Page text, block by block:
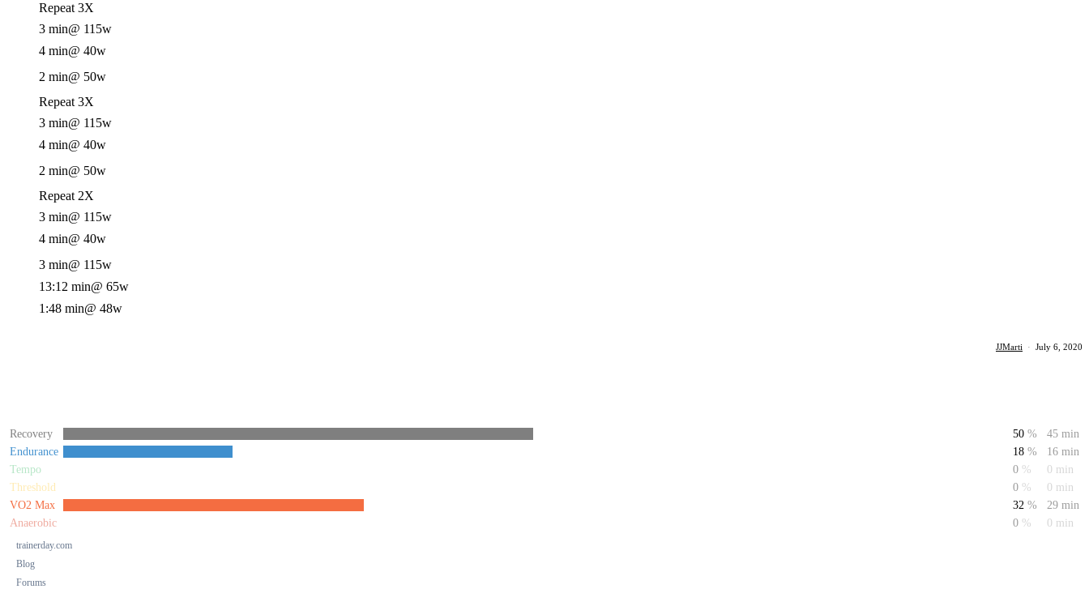
trainerday.com
Blog
Forums
Repeat 3X
3 min@ 115w
4 min@ 40w
2 min@ 50w
Repeat 3X
3 min@ 115w
4 min@ 40w
2 min@ 50w
Repeat 2X
3 min@ 115w
4 min@ 40w
3 min@ 115w
13:12 min@ 65w
1:48 min@ 48w
JJMarti · July 6, 2020
Recovery 50 %
45 min
Endurance
18 %
16 min
Tempo
0 %
0 min
Threshold
0 %
0 min
VO2 Max
32 %
29 min
Anaerobic
0 % 0 min